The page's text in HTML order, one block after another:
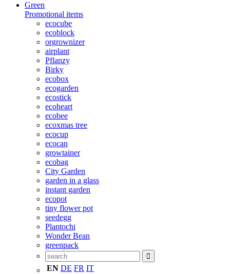
Green
Promotional items
ecocube
ecoblock
orgrownizer
airplant
Pflanzy
Birky
ecobox
ecogarden
ecostick
ecoheart
ecobee
ecoxmas tree
ecocup
ecocan
growtainer
ecobag
City Garden
garden in a glass
instant garden
ecopot
tiny flower pot
seedegg
Plantochi
Wonder Bean
greenpack
EN DE FR IT